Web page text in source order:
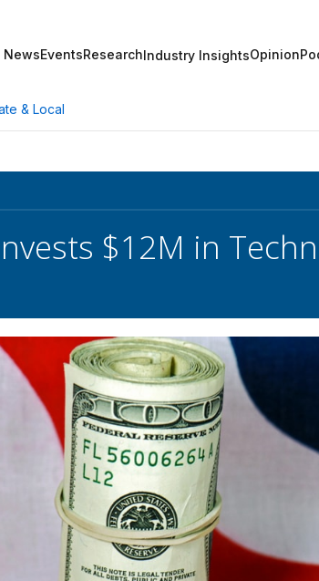
NewsEventsResearchIndustry InsightsOpinion
& Local
$12M in